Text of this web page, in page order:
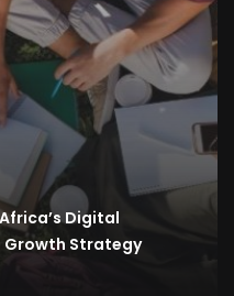
Digital
Growth Strategy